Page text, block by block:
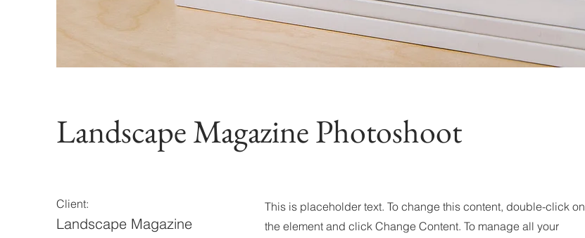
Landscape Magazine Photoshoot
Client:
Landscape Magazine
This is placeholder text. To change this content, double-click on
the element and click Change Content. To manage all your